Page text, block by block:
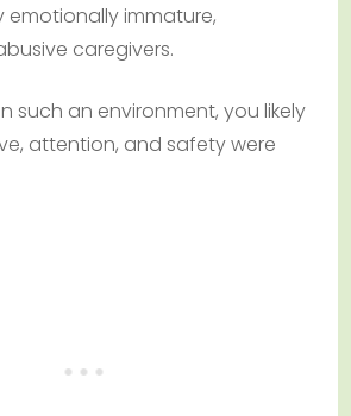
emotionally immature,
caregivers.
such an environment, you likely
attention, and safety were